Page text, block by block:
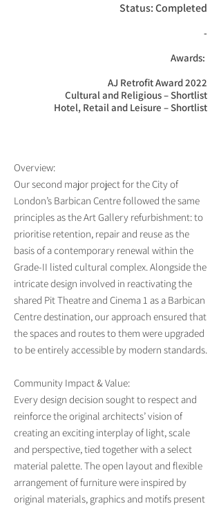
Status: Completed
-
Awards:
AJ Retrofit Award 2022
Cultural and Religious – Shortlist
Hotel, Retail and Leisure – Shortlist
Overview:
Our second major project for the City of
London’s Barbican Centre followed the same
principles as the Art Gallery refurbishment: to
prioritise retention, repair and reuse as the
basis of a contemporary renewal within the
Grade-II listed cultural complex. Alongside the
intricate design involved in reactivating the
shared Pit Theatre and Cinema 1 as a Barbican
Centre destination, our approach ensured that
the spaces and routes to them were upgraded
to be entirely accessible by modern standards.
Community Impact & Value:
Every design decision sought to respect and
reinforce the original architects’ vision of
creating an exciting interplay of light, scale
and perspective, tied together with a select
material palette. The open layout and flexible
arrangement of furniture were inspired by
original materials, graphics and motifs present